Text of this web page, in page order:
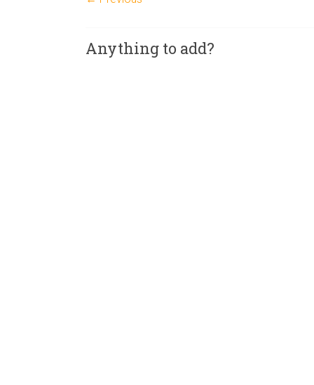
Anything to add?